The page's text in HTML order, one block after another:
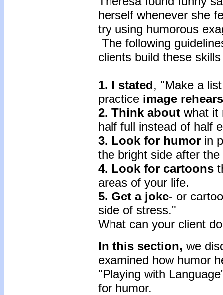
herself whenever she
try using humorous
The following
clients build these
1. I stated, "Make a
practice image
2. Think about what it
half full instead of half
3. Look for humor in
the bright side after
4. Look for cartoons
areas of your life.
5. Get a joke- or
side of stress."
What can your client
In this section, we
examined how humor
"Playing with
for humor.